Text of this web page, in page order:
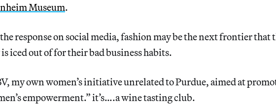
Museum.
response on social media, fashion may be the next frontier that
iced out of for their bad business habits.
my own women’s initiative unrelated to Purdue, aimed at
empowerment.” it’s….a wine tasting club.